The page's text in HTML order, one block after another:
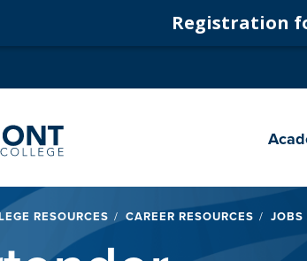
Registration
RESOURCES CAREER RESOURCES JOBS